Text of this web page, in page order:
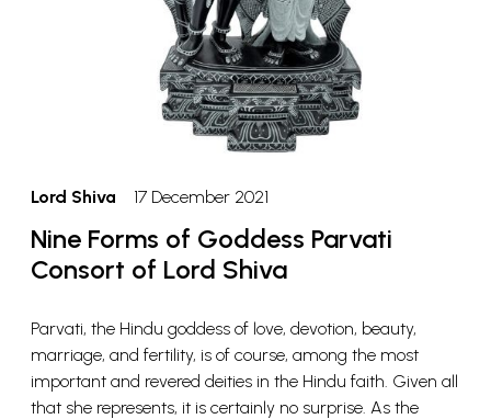
Lord Shiva 17 December 2021
Nine Forms of Goddess Parvati
Consort of Lord Shiva
Parvati, the Hindu goddess of love, devotion, beauty,
marriage, and fertility, is of course, among the most
important and revered deities in the Hindu faith. Given all
that she represents, it is certainly no surprise. As the